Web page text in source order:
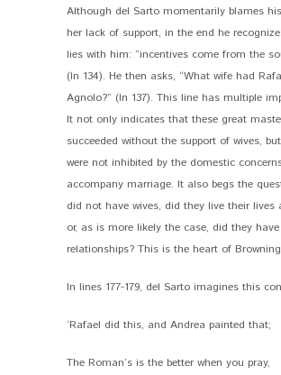
Although del Sarto momentarily blames
her lack of support, in the end he
lies with him: “incentives come from the
(ln 134). He then asks, “What wife had
Agnolo?” (ln 137). This line has multiple
It not only indicates that these great
succeeded without the support of wives,
were not inhibited by the domestic
accompany marriage. It also begs the
did not have wives, did they live their lives
or, as is more likely the case, did they
relationships? This is the heart of
In lines 177-179, del Sarto imagines this
‘Rafael did this, and Andrea painted that;
The Roman’s is the better when you pray,